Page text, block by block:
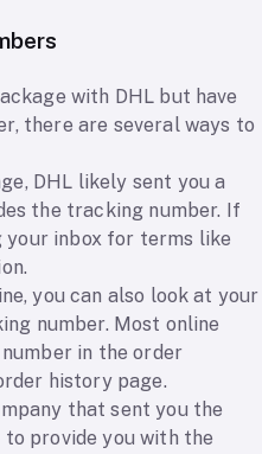
with DHL but have
there are several ways to
DHL likely sent you a
the tracking number. If
your inbox for terms like
you can also look at your
number. Most online
in the order
history page.
that sent you the
to provide you with the